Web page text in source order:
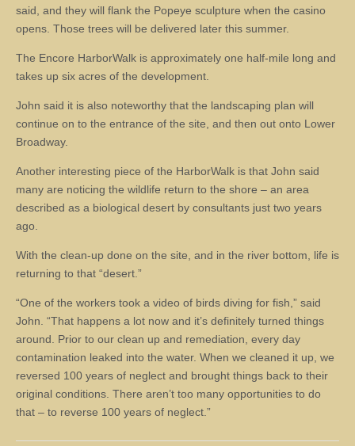
said, and they will flank the Popeye sculpture when the casino
opens. Those trees will be delivered later this summer.
The Encore HarborWalk is approximately one half-mile long and
takes up six acres of the development.
John said it is also noteworthy that the landscaping plan will
continue on to the entrance of the site, and then out onto Lower
Broadway.
Another interesting piece of the HarborWalk is that John said
many are noticing the wildlife return to the shore – an area
described as a biological desert by consultants just two years
ago.
With the clean-up done on the site, and in the river bottom, life is
returning to that “desert.”
“One of the workers took a video of birds diving for fish,” said
John. “That happens a lot now and it’s definitely turned things
around. Prior to our clean up and remediation, every day
contamination leaked into the water. When we cleaned it up, we
reversed 100 years of neglect and brought things back to their
original conditions. There aren’t too many opportunities to do
that – to reverse 100 years of neglect.”